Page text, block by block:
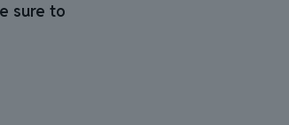
sure to